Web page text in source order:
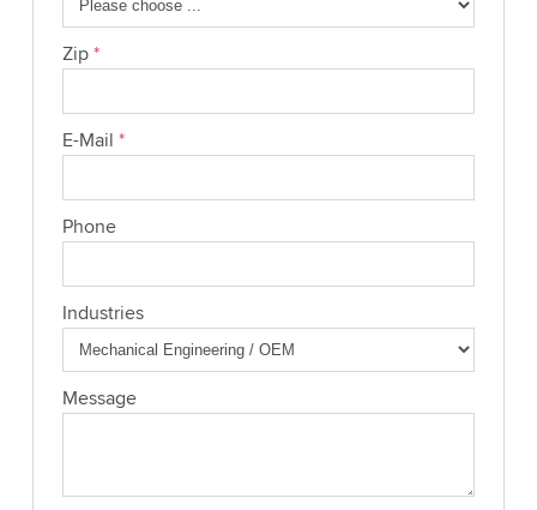
Zip *
E-Mail *
Phone
Industries
Message